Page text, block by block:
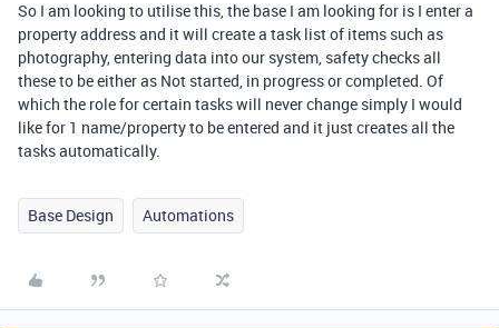
So I am looking to utilise this, the base I am looking for is I enter a
property address and it will create a task list of items such as
photography, entering data into our system, safety checks all
these to be either as Not started, in progress or completed. Of
which the role for certain tasks will never change simply I would
like for 1 name/property to be entered and it just creates all the
tasks automatically.
Base Design Automations